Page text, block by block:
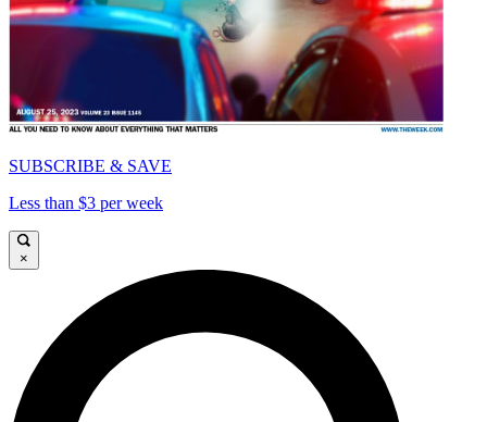
SUBSCRIBE & SAVE
Less than $3 per week
×